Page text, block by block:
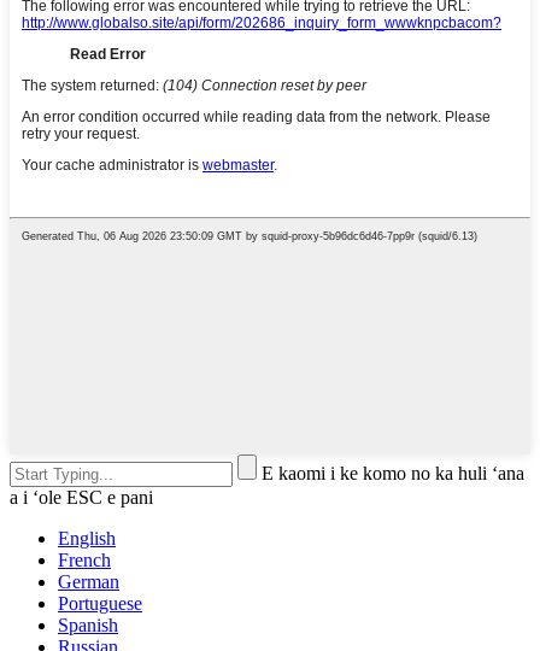
E kaomi i ke komo no ka huli ʻana
a i ʻole ESC e pani
English
French
German
Portuguese
Spanish
Russian